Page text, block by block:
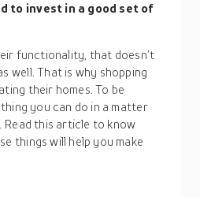
to invest in a good set of
functionality, that doesn’t
well. That is why shopping
their homes. To be
you can do in a matter
Read this article to know
things will help you make